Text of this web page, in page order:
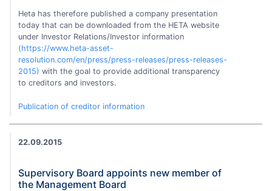
Heta has therefore published a company presentation
today that can be downloaded from the HETA website
under Investor Relations/Investor information
(https://www.heta-asset-
resolution.com/en/press/press-releases/press-releases-
2015) with the goal to provide additional transparency
to creditors and investors.
Publication of creditor information
22.09.2015
Supervisory Board appoints new member of
the Management Board